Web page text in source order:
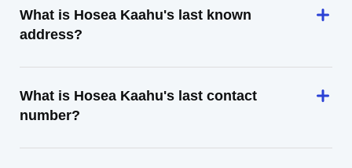
What is Hosea Kaahu's last known
address?
What is Hosea Kaahu's last contact
number?